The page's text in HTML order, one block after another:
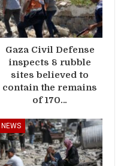
Gaza Civil Defense
inspects 8 rubble
sites believed to
contain the remains
of 170…
NEWS